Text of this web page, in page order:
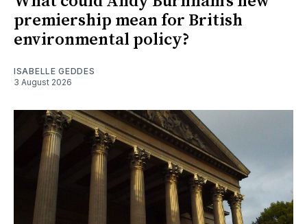
premiership mean for British
environmental policy?
ISABELLE GEDDES
3 August 2026